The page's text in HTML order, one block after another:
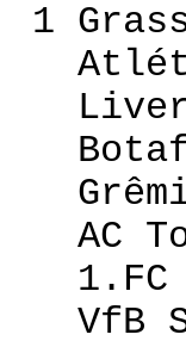
1
AC
1.FC
VfB